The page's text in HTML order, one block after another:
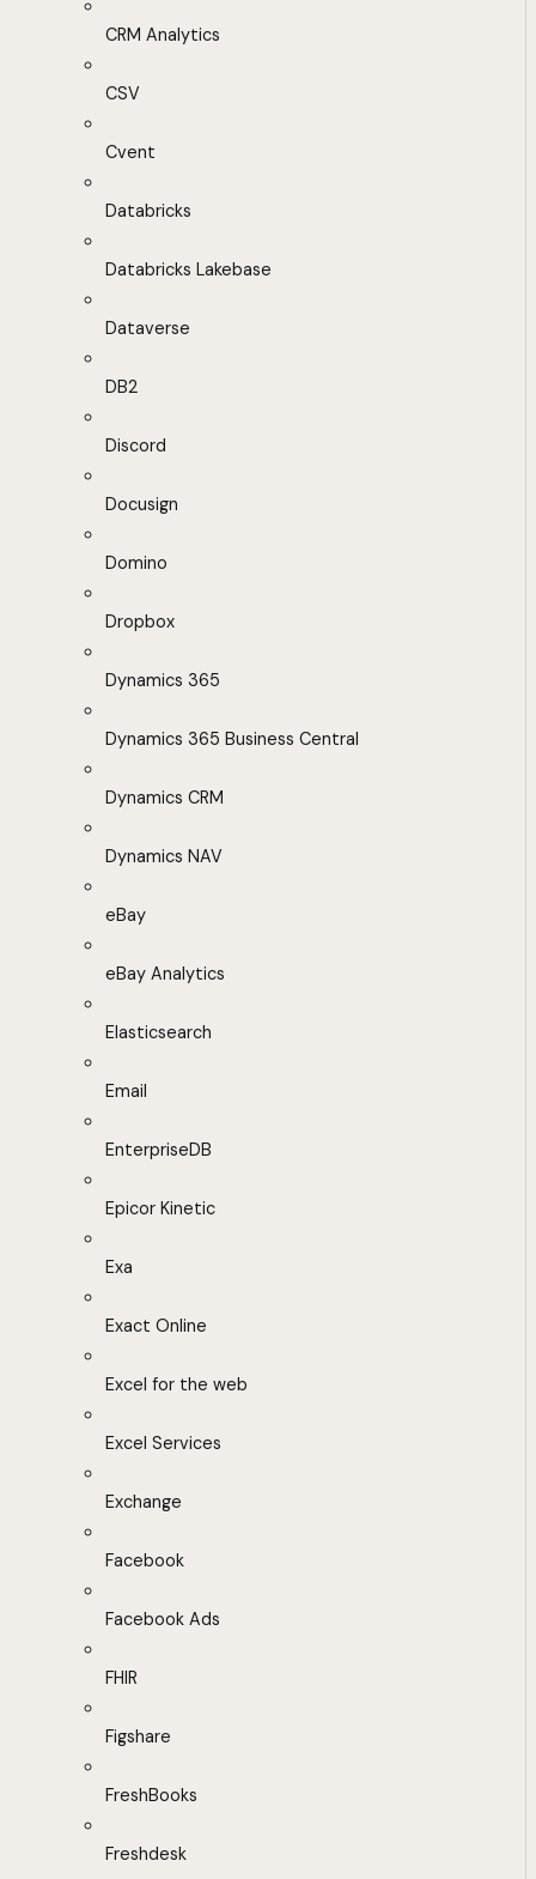
CRM Analytics
CSV
Cvent
Databricks
Databricks Lakebase
Dataverse
DB2
Discord
Docusign
Domino
Dropbox
Dynamics 365
Dynamics 365 Business Central
Dynamics CRM
Dynamics NAV
eBay
eBay Analytics
Elasticsearch
Email
EnterpriseDB
Epicor Kinetic
Exa
Exact Online
Excel for the web
Excel Services
Exchange
Facebook
Facebook Ads
FHIR
Figshare
FreshBooks
Freshdesk